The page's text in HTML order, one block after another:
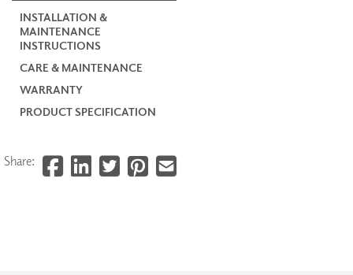
INSTALLATION &
MAINTENANCE
INSTRUCTIONS
CARE & MAINTENANCE
WARRANTY
PRODUCT SPECIFICATION
Share: